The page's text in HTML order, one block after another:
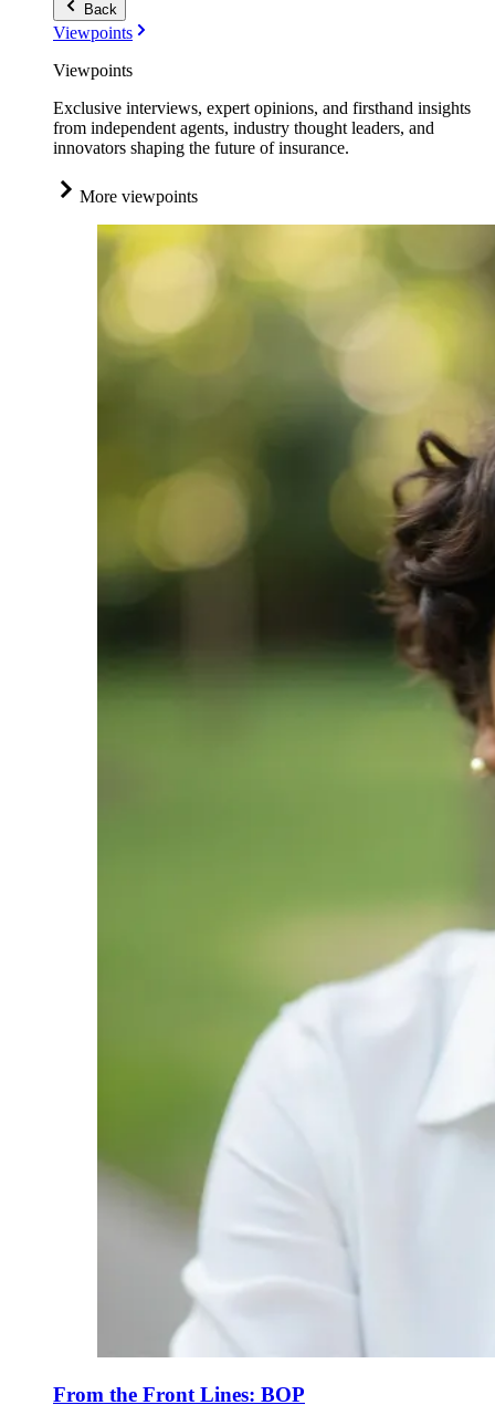
Back
Viewpoints
Viewpoints
Exclusive interviews, expert opinions, and firsthand insights
from independent agents, industry thought leaders, and
innovators shaping the future of insurance.
More viewpoints
From the Front Lines: BOP